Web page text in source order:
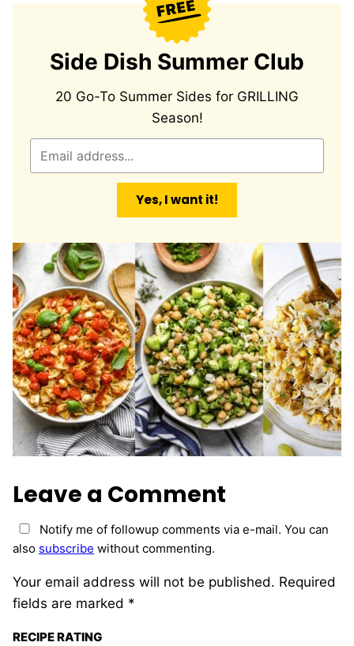
Side Dish Summer Club
20 Go-To Summer Sides for GRILLING
Season!
Yes, I want it!
Leave a Comment
Your email address will not be published. Required
fields are marked *
RECIPE RATING
Notify me of followup comments via e-mail. You can
also subscribe without commenting.